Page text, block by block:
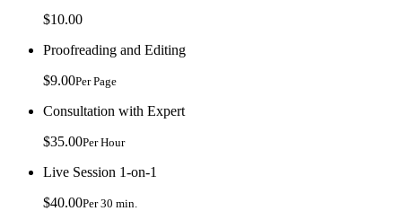
$10.00
Proofreading and Editing
$9.00Per Page
Consultation with Expert
$35.00Per Hour
Live Session 1-on-1
$40.00Per 30 min.